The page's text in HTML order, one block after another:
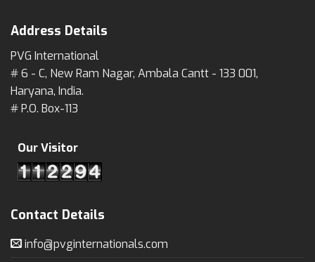
Address Details
PVG International
# 6 - C, New Ram Nagar, Ambala Cantt - 133 001,
Haryana, India.
# P.O. Box-113
Our Visitor
Contact Details
info@pvginternationals.com